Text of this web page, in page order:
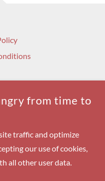
ASSOCIATION
MOTORCYCLE
RESERVED.
from time to
traffic and optimize
our use of cookies,
all other user data.